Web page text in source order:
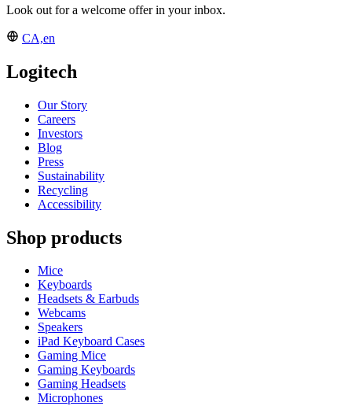
Look out for a welcome offer in your inbox.
CA,en
Logitech
Our Story
Careers
Investors
Blog
Press
Sustainability
Recycling
Accessibility
Shop products
Mice
Keyboards
Headsets & Earbuds
Webcams
Speakers
iPad Keyboard Cases
Gaming Mice
Gaming Keyboards
Gaming Headsets
Microphones